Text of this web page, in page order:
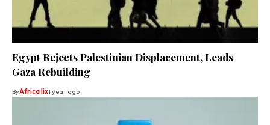
Egypt Rejects Palestinian Displacement, Leads
Gaza Rebuilding
ByAfrica lix1 year ago